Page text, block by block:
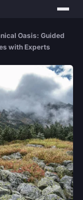
Oasis: Guided
with Experts